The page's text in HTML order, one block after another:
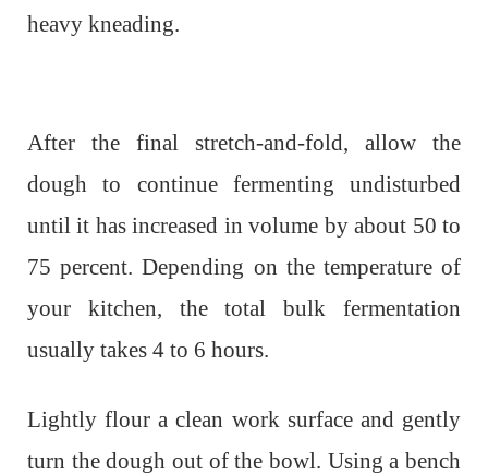
heavy kneading.
After the final stretch-and-fold, allow the
dough to continue fermenting undisturbed
until it has increased in volume by about 50 to
75 percent. Depending on the temperature of
your kitchen, the total bulk fermentation
usually takes 4 to 6 hours.
Lightly flour a clean work surface and gently
turn the dough out of the bowl. Using a bench